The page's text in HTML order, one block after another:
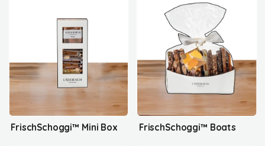
FrischSchoggi™ Mini Box FrischSchoggi™ Boats